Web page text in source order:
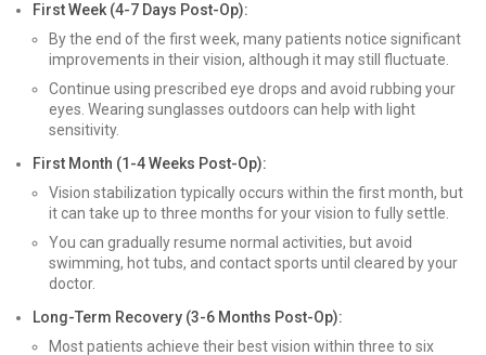
First Week (4-7 Days Post-Op):
By the end of the first week, many patients notice significant
improvements in their vision, although it may still fluctuate.
Continue using prescribed eye drops and avoid rubbing your
eyes. Wearing sunglasses outdoors can help with light
sensitivity.
First Month (1-4 Weeks Post-Op):
Vision stabilization typically occurs within the first month, but
it can take up to three months for your vision to fully settle.
You can gradually resume normal activities, but avoid
swimming, hot tubs, and contact sports until cleared by your
doctor.
Long-Term Recovery (3-6 Months Post-Op):
Most patients achieve their best vision within three to six